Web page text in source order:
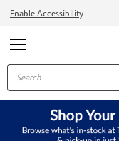
Enable Accessibility